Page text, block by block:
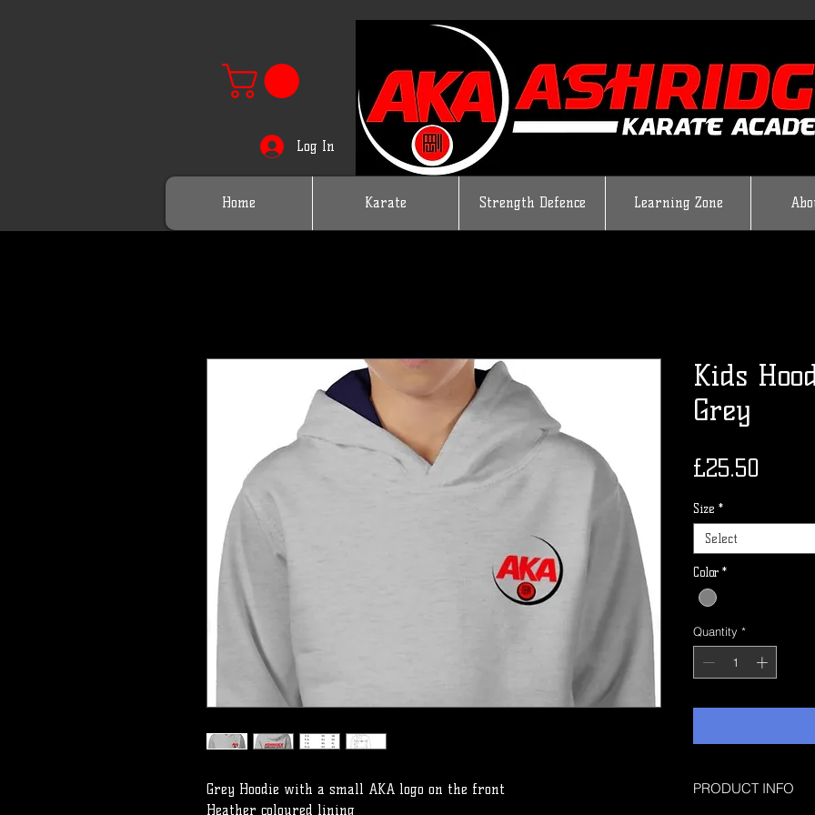
Log In
Home Karate Strength Defence Learning Zone
Grey Hoodie with a small AKA logo on the front
Heather coloured lining
Kids
Grey
£25.50
Size *
Select
Color *
Quantity *
PRODUCT INFO